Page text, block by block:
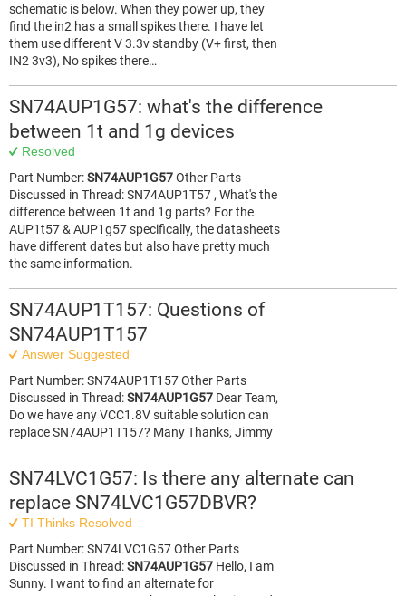
schematic is below. When they power up, they
find the in2 has a small spikes there. I have let
them use different V 3.3v standby (V+ first, then
IN2 3v3), No spikes there…
SN74AUP1G57: what's the difference
between 1t and 1g devices
Resolved
Part Number:SN74AUP1G57Other Parts
Discussed in Thread: SN74AUP1T57 , What's the
difference between 1t and 1g parts? For the
AUP1t57 & AUP1g57 specifically, the datasheets
have different dates but also have pretty much
the same information.
SN74AUP1T157: Questions of
SN74AUP1T157
Answer Suggested
Part Number: SN74AUP1T157 Other Parts
Discussed in Thread:SN74AUP1G57 Dear Team,
Do we have any VCC1.8V suitable solution can
replace SN74AUP1T157? Many Thanks, Jimmy
SN74LVC1G57: Is there any alternate can
replace SN74LVC1G57DBVR?
TI Thinks Resolved
Part Number: SN74LVC1G57 Other Parts
Discussed in Thread:SN74AUP1G57 Hello, I am
Sunny. I want to find an alternate for